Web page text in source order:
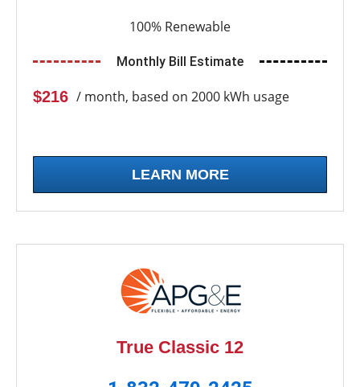
100% Renewable
Monthly Bill Estimate
$216 / month, based on 2000 kWh usage
LEARN MORE
True Classic 12